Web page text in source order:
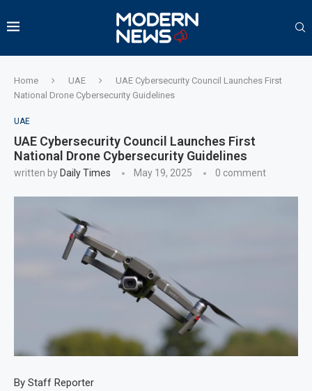
Home UAE
UAE Cybersecurity Council Launches First
National Drone Cybersecurity Guidelines
UAE
UAE Cybersecurity Council Launches First
National Drone Cybersecurity Guidelines
written by Daily Times May 19, 2025 0 comment
By Staff Reporter